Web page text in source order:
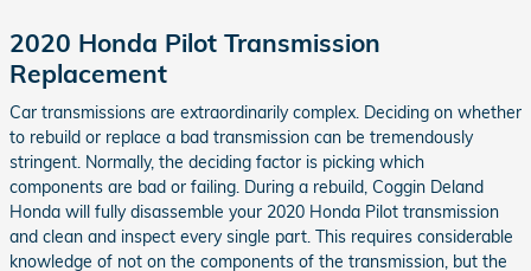
2020 Honda Pilot Transmission
Replacement
Car transmissions are extraordinarily complex. Deciding on whether
to rebuild or replace a bad transmission can be tremendously
stringent. Normally, the deciding factor is picking which
components are bad or failing. During a rebuild, Coggin Deland
Honda will fully disassemble your 2020 Honda Pilot transmission
and clean and inspect every single part. This requires considerable
knowledge of not on the components of the transmission, but the